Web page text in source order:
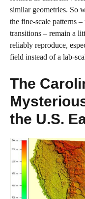
similar geometries. So
the fine‑scale patterns
transitions – remain a
reliably reproduce,
field instead of a
The
the U.S.